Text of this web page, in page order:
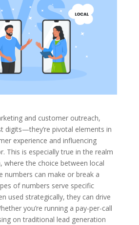
and customer outreach,
digits—they’re pivotal elements in
experience and influencing
This is especially true in the realm
where the choice between local
numbers can make or break a
of numbers serve specific
used strategically, they can drive
you’re running a pay-per-call
on traditional lead generation